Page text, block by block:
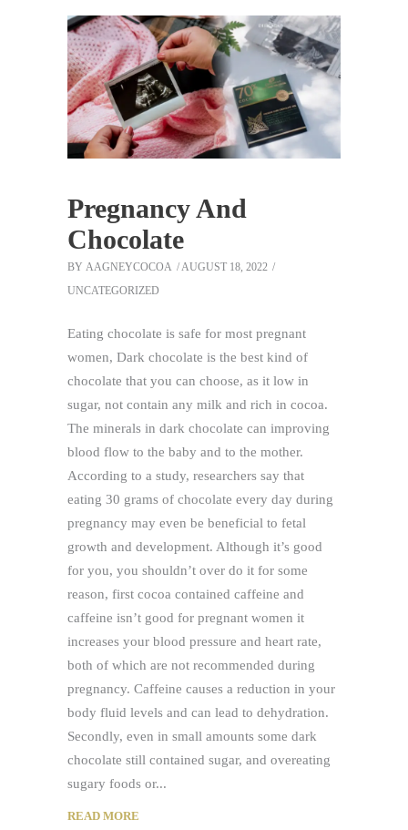
Pregnancy And
Chocolate
BY AAGNEYCOCOA
AUGUST 18, 2022
UNCATEGORIZED
Eating chocolate is safe for most pregnant
women, Dark chocolate is the best kind of
chocolate that you can choose, as it low in
sugar, not contain any milk and rich in cocoa.
The minerals in dark chocolate can improving
blood flow to the baby and to the mother.
According to a study, researchers say that
eating 30 grams of chocolate every day during
pregnancy may even be beneficial to fetal
growth and development. Although it’s good
for you, you shouldn’t over do it for some
reason, first cocoa contained caffeine and
caffeine isn’t good for pregnant women it
increases your blood pressure and heart rate,
both of which are not recommended during
pregnancy. Caffeine causes a reduction in your
body fluid levels and can lead to dehydration.
Secondly, even in small amounts some dark
chocolate still contained sugar, and overeating
sugary foods or
READ MORE